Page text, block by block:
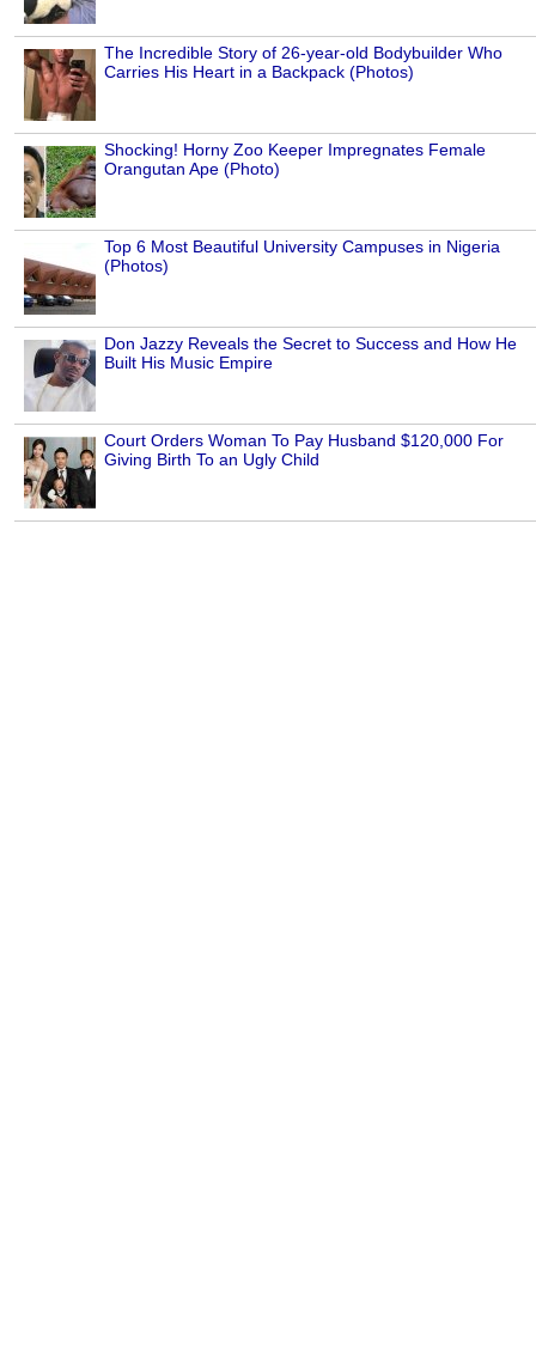
The Incredible Story of 26-year-old Bodybuilder Who
Carries His Heart in a Backpack (Photos)
Shocking! Horny Zoo Keeper Impregnates Female
Orangutan Ape (Photo)
Top 6 Most Beautiful University Campuses in Nigeria
(Photos)
Don Jazzy Reveals the Secret to Success and How He
Built His Music Empire
Court Orders Woman To Pay Husband $120,000 For
Giving Birth To an Ugly Child